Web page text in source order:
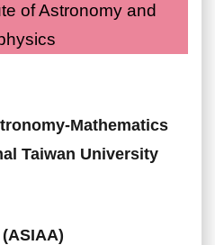
of Astronomy and
Mathematics
Taiwan University